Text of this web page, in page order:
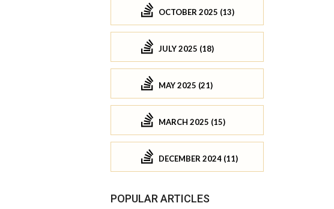
OCTOBER 2025 (13)
JULY 2025 (18)
MAY 2025 (21)
MARCH 2025 (15)
DECEMBER 2024 (11)
POPULAR ARTICLES